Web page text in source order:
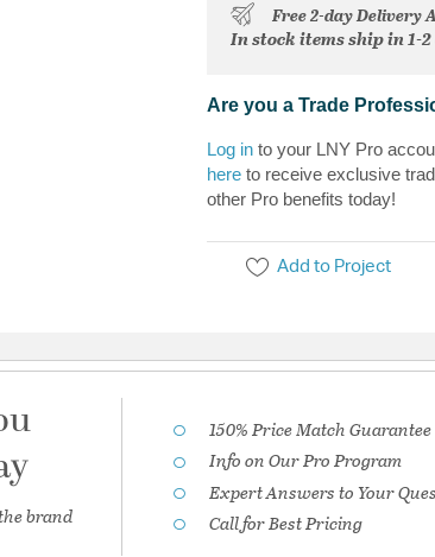
Free 2-day Delivery
In stock items ship in 1-
Are you a Trade
Log in to your LNY Pro
here to receive exclusive
other Pro benefits today!
Add to Project
brand
150% Price Match Guarantee
Info on Our Pro Program
Expert Answers to Your
Call for Best Pricing